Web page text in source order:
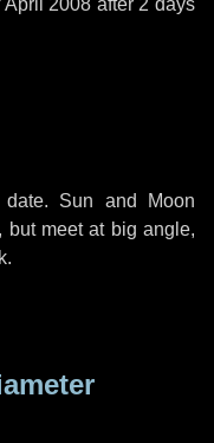
2008 after 2 days
Sun and Moon
but meet at big angle,